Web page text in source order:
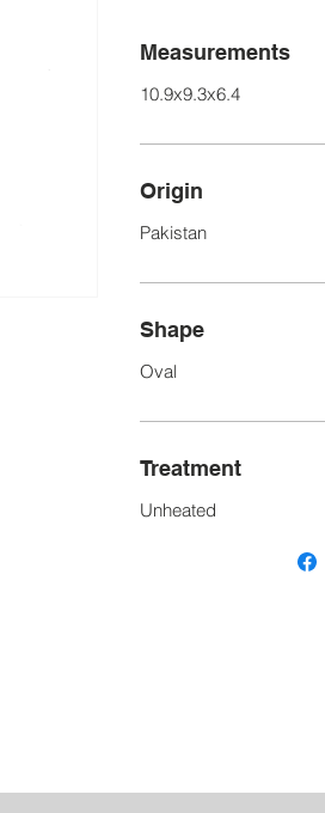
Measurements
10.9x9.3x6.4
Origin
Pakistan
Shape
Oval
Treatment
Unheated